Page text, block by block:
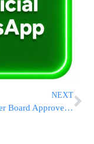
NEXT
NYC Water Board Approves Seven Percent Rate Hike